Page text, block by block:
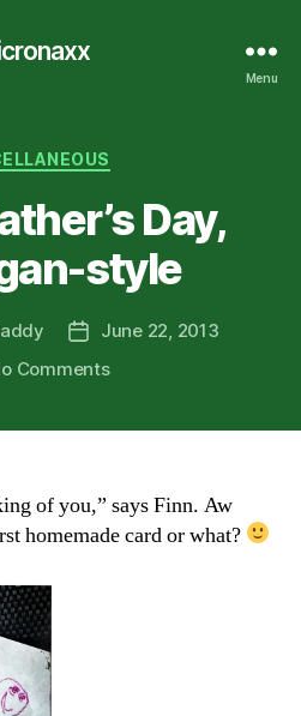
Menu
Categories
Day,
style
PostJune 22, 2013
Commentson
style
of you,” says Finn. Aw
homemade card or what?